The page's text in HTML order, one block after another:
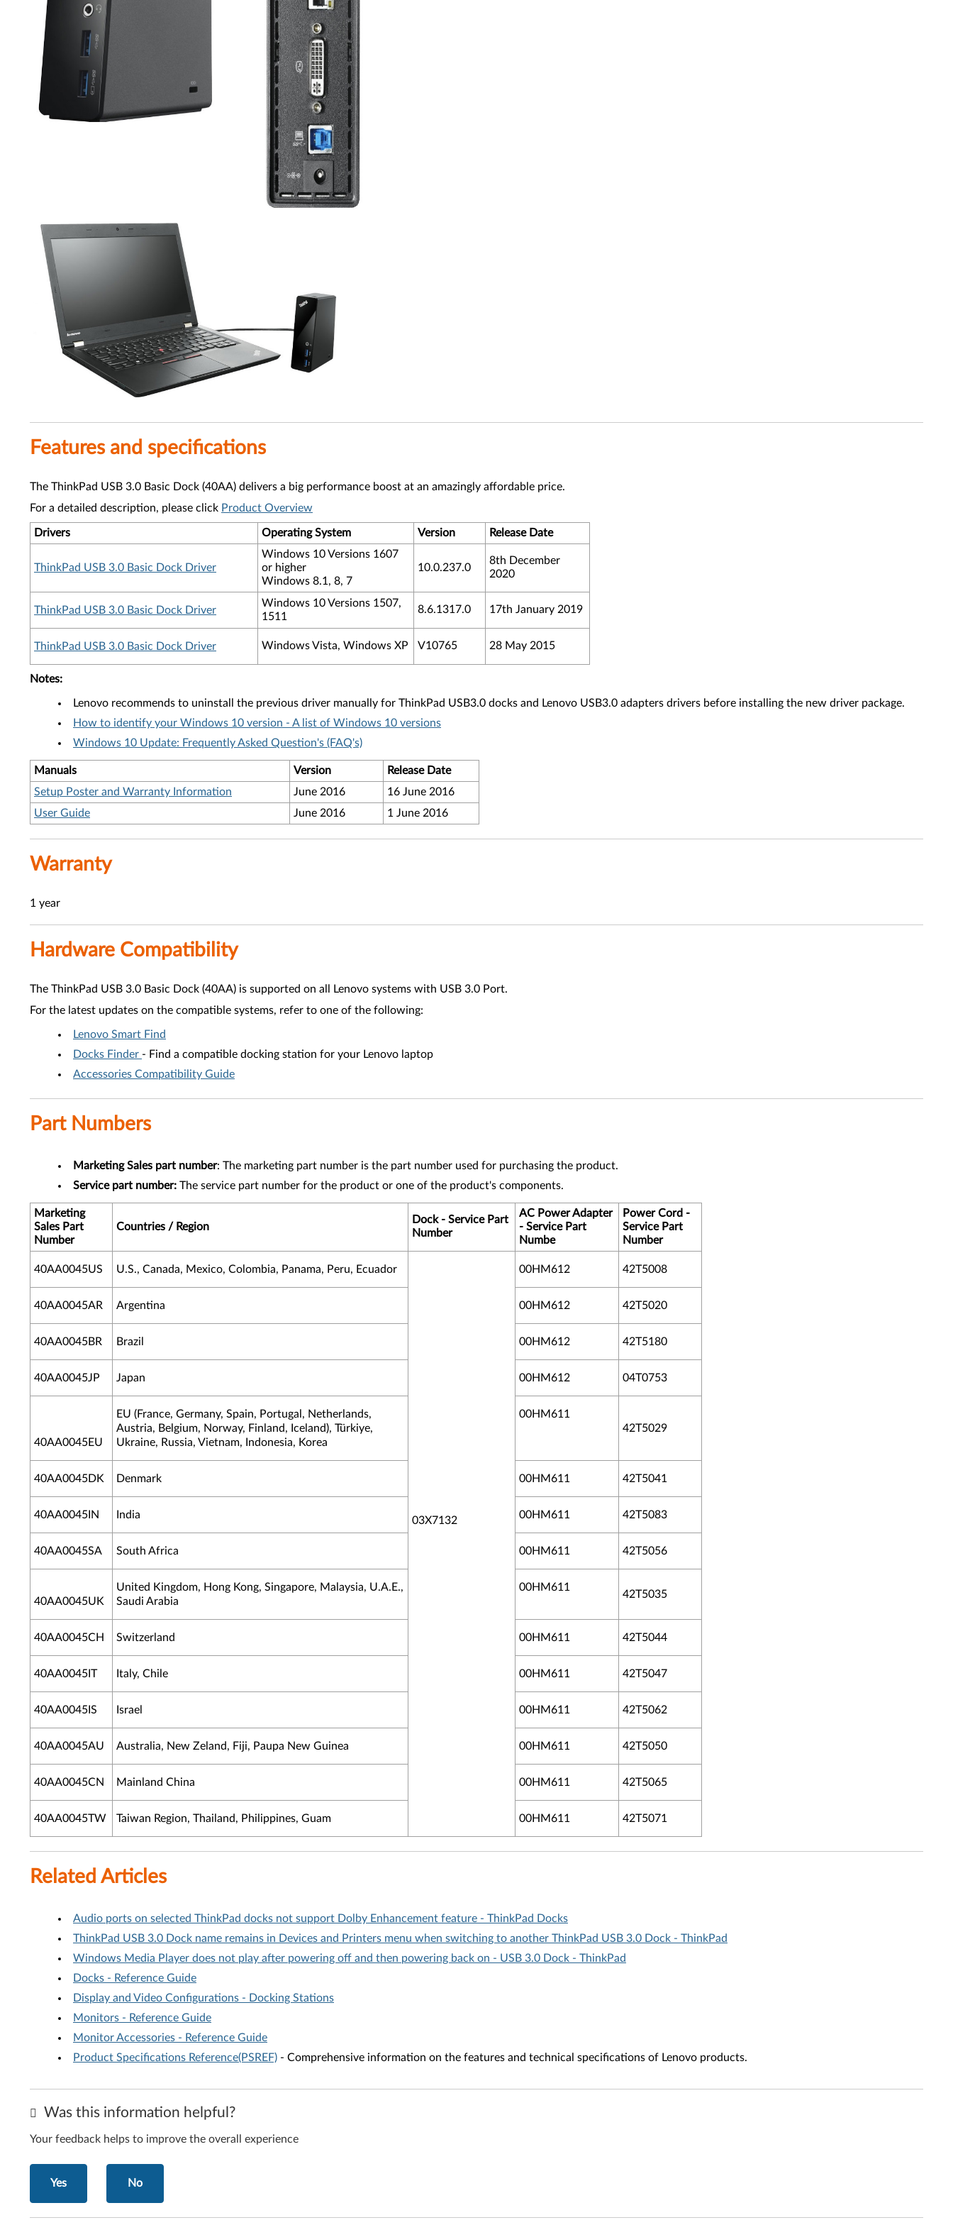
Features and specifications
The ThinkPad USB 3.0 Basic Dock (40AA) delivers a big performance boost at an amazingly affordable price.
For a detailed description, please click Product Overview
Drivers Operating System Version Release Date
ThinkPad USB 3.0 Basic Dock Driver
Windows 10 Versions 1607
or higher
Windows 8.1, 8, 7
10.0.237.0
8th December
2020
ThinkPad USB 3.0 Basic Dock Driver
Windows 10 Versions 1507,
1511
8.6.1317.0 17th January 2019
ThinkPad USB 3.0 Basic Dock Driver Windows Vista, Windows XP V10765 28 May 2015
Notes:
Lenovo recommends to uninstall the previous driver manually for ThinkPad USB3.0 docks and Lenovo USB3.0 adapters drivers before installing the new driver package.
How to identify your Windows 10 version - A list of Windows 10 versions
Windows 10 Update: Frequently Asked Question's (FAQ's)
Manuals Version
Release Date
Setup Poster and Warranty Information
June 2016
16 June 2016
User Guide
June 2016 1 June 2016
Warranty
1 year
Hardware Compatibility
The ThinkPad USB 3.0 Basic Dock (40AA) is supported on all Lenovo systems with USB 3.0 Port.
For the latest updates on the compatible systems, refer to one of the following:
Lenovo Smart Find
Docks Finder - Find a compatible docking station for your Lenovo laptop
Accessories Compatibility Guide
Part Numbers
Marketing Sales part number: The marketing part number is the part number used for purchasing the product.
Service part number: The service part number for the product or one of the product's components.
Marketing
Sales Part
Number
Countries / Region
Dock - Service Part
Number
AC Power Adapter
- Service Part
Numbe
Power Cord -
Service Part
Number
40AA0045US U.S., Canada, Mexico, Colombia, Panama, Peru, Ecuador
03X7132
00HM612 42T5008
40AA0045AR Argentina 00HM612 42T5020
40AA0045BR Brazil 00HM612 42T5180
40AA0045JP Japan 00HM612 04T0753
40AA0045EU
EU (France, Germany, Spain, Portugal, Netherlands,
Austria, Belgium, Norway, Finland, Iceland), Türkiye,
Ukraine, Russia, Vietnam, Indonesia, Korea
00HM611
42T5029
40AA0045DK Denmark 00HM611 42T5041
40AA0045IN India 00HM611 42T5083
40AA0045SA South Africa 00HM611 42T5056
40AA0045UK
United Kingdom, Hong Kong, Singapore, Malaysia, U.A.E.,
Saudi Arabia
00HM611
42T5035
40AA0045CH Switzerland 00HM611 42T5044
40AA0045IT Italy, Chile 00HM611 42T5047
40AA0045IS Israel 00HM611 42T5062
40AA0045AU Australia, New Zeland, Fiji, Paupa New Guinea 00HM611 42T5050
40AA0045CN Mainland China 00HM611 42T5065
40AA0045TW Taiwan Region, Thailand, Philippines, Guam 00HM611 42T5071
Related Articles
Audio ports on selected ThinkPad docks not support Dolby Enhancement feature - ThinkPad Docks
ThinkPad USB 3.0 Dock name remains in Devices and Printers menu when switching to another ThinkPad USB 3.0 Dock - ThinkPad
Windows Media Player does not play after powering off and then powering back on - USB 3.0 Dock - ThinkPad
Docks - Reference Guide
Display and Video Configurations - Docking Stations
Monitors - Reference Guide
Monitor Accessories - Reference Guide
Product Specifications Reference(PSREF) - Comprehensive information on the features and technical specifications of Lenovo products.
Was this information helpful?
Your feedback helps to improve the overall experience
Yes No